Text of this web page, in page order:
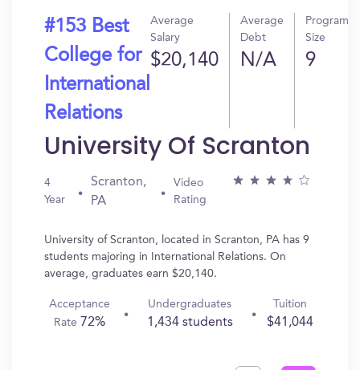
#153 Best
College for
International
Relations
Average
Salary
$20,140
Average
Debt
N/A
Program
Size
9
University Of Scranton
4
Year
Scranton,
PA
Video
Rating
University of Scranton, located in Scranton, PA has 9
students majoring in International Relations. On
average, graduates earn $20,140.
Acceptance
Rate 72%
Undergraduates
1,434 students
Tuition
$41,044